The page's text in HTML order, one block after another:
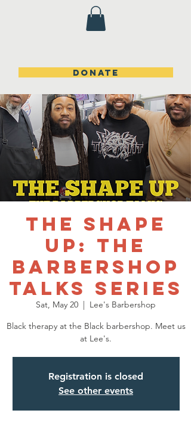
DONATE
The Shape
Up: The
Barbershop
Talks Series
Sat, May 20
  |
Lee's Barbershop
Black therapy at the Black barbershop. Meet us
at Lee's.
Registration is closed
See other events